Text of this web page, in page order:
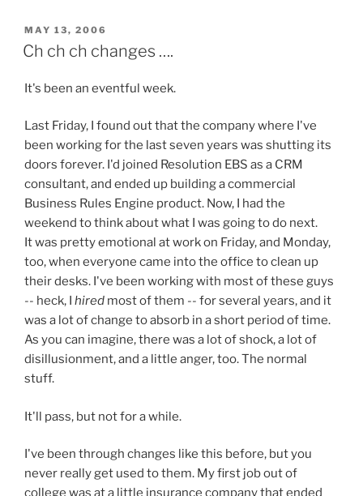
POSTED
ON
MAY 13, 2006
Ch ch ch changes ….
It's been an eventful week.
Last Friday, I found out that the company where I've
been working for the last seven years was shutting its
doors forever. I'd joined Resolution EBS as a CRM
consultant, and ended up building a commercial
Business Rules Engine product. Now, I had the
weekend to think about what I was going to do next.
It was pretty emotional at work on Friday, and Monday,
too, when everyone came into the office to clean up
their desks. I've been working with most of these guys
-- heck, I hired most of them -- for several years, and it
was a lot of change to absorb in a short period of time.
As you can imagine, there was a lot of shock, a lot of
disillusionment, and a little anger, too. The normal
stuff.
It'll pass, but not for a while.
I've been through changes like this before, but you
never really get used to them. My first job out of
college was at a little insurance company that ended